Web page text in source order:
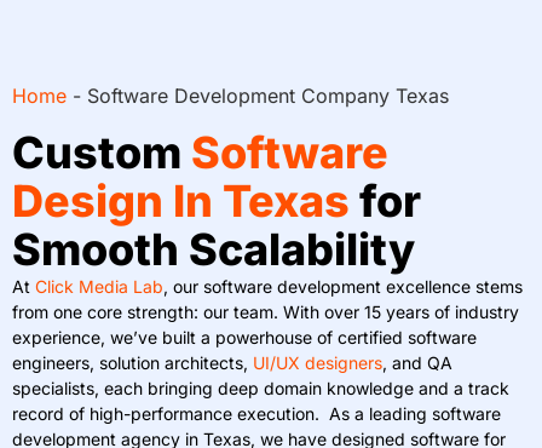
Home - Software Development Company Texas
Custom Software
Design In Texas for
Smooth Scalability
At Click Media Lab, our software development excellence stems
from one core strength: our team. With over 15 years of industry
experience, we’ve built a powerhouse of certified software
engineers, solution architects, UI/UX designers, and QA
specialists, each bringing deep domain knowledge and a track
record of high-performance execution. As a leading software
development agency in Texas, we have designed software for